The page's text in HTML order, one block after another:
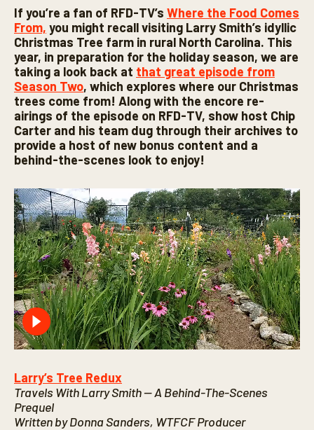
If you’re a fan of RFD-TV’s Where the Food Comes
From, you might recall visiting Larry Smith’s idyllic
Christmas Tree farm in rural North Carolina. This
year, in preparation for the holiday season, we are
taking a look back at that great episode from
Season Two, which explores where our Christmas
trees come from! Along with the encore re-
airings of the episode on RFD-TV, show host Chip
Carter and his team dug through their archives to
provide a host of new bonus content and a
behind-the-scenes look to enjoy!
Larry’s Tree Redux
Travels With Larry Smith — A Behind-The-Scenes
Prequel
Written by Donna Sanders, WTFCF Producer